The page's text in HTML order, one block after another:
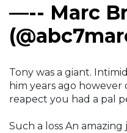
—-- Marc
Tony was a giant.
him years ago
reapect you had a pal
Such a loss An